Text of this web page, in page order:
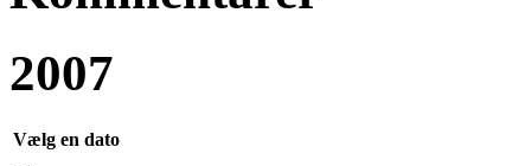
2007
Vælg en dato